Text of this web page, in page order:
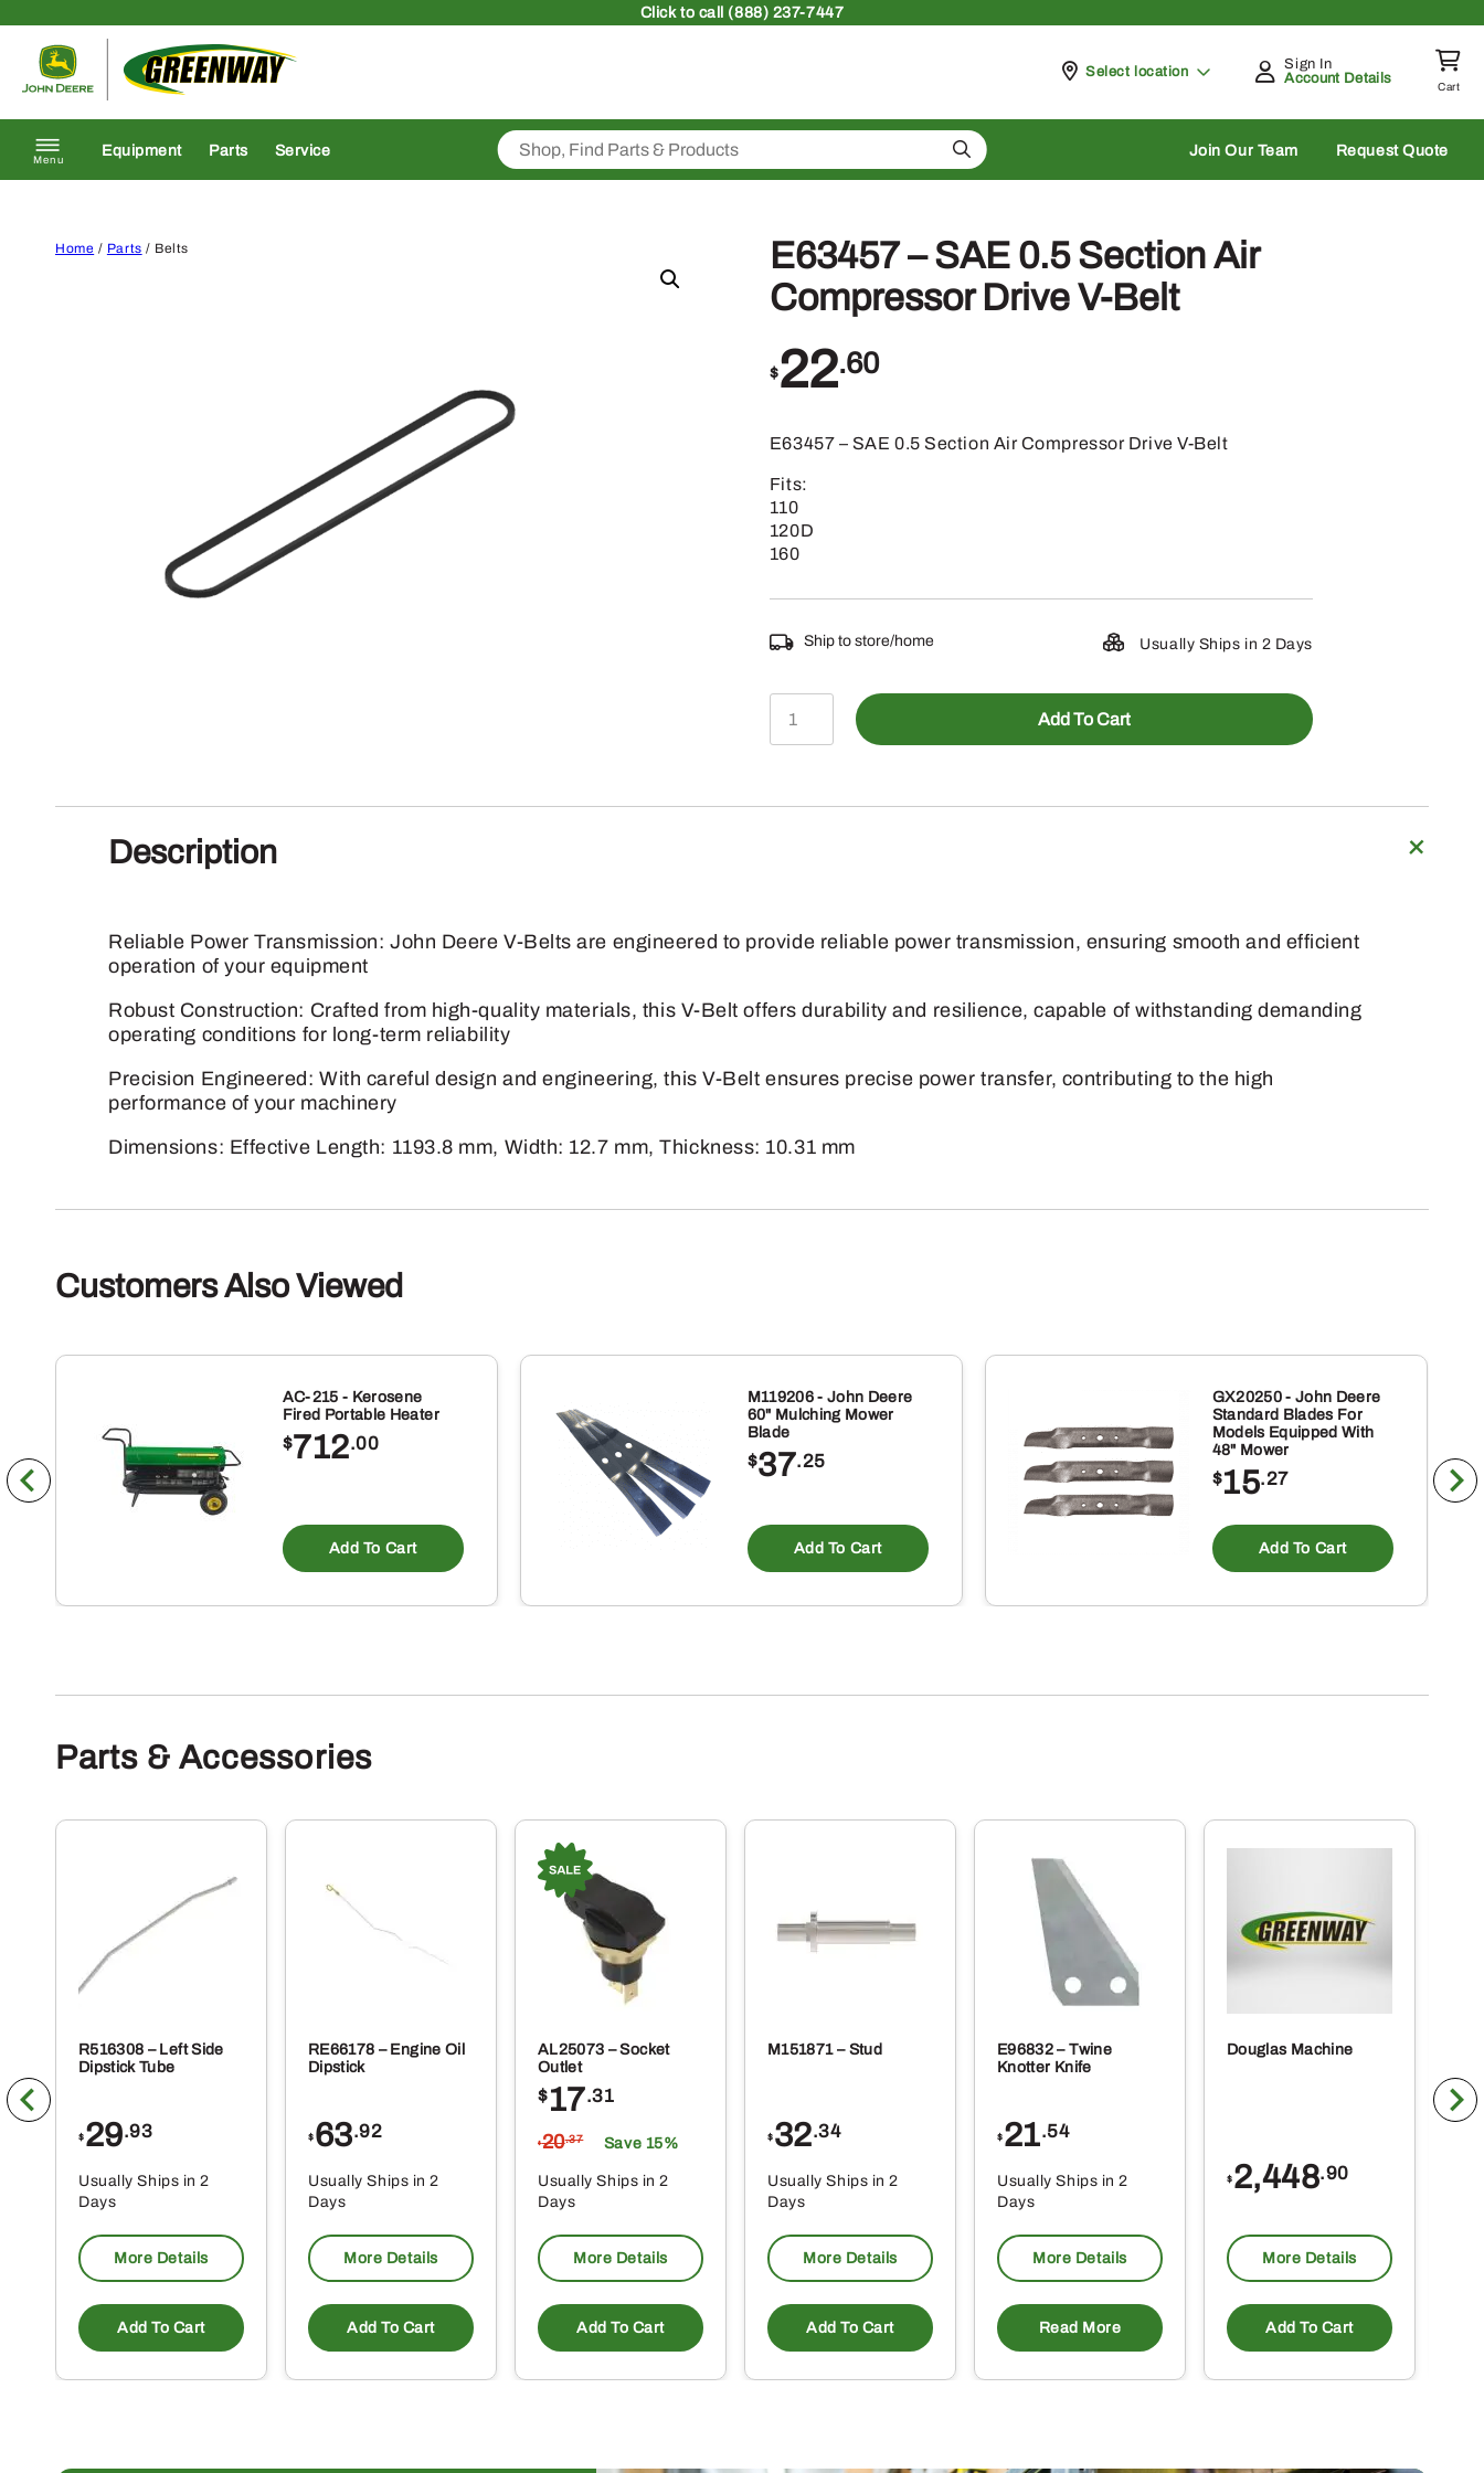
Clickto call (888) 237-7447
Pickup at
Select location
Sign In
Account Details
Cart
Menu
Equipment Parts Service Search Join Our Team Request Quote
Home / Parts / Belts
E63457 – SAE 0.5 Section Air
Compressor Drive V-Belt
$22.60
E63457 – SAE 0.5 Section Air Compressor Drive V-Belt
Fits:
110
120D
160
Ship to store/home Usually Ships in 2 Days
E63457
-
0.5
Drive
Belt
Add To Cart
Description
Reliable Power Transmission: John Deere V-Belts are engineered to provide reliable power transmission, ensuring smooth and efficient
operation of your equipment
Robust Construction: Crafted from high-quality materials, this V-Belt offers durability and resilience, capable of withstanding demanding
operating conditions for long-term reliability
Precision Engineered: With careful design and engineering, this V-Belt ensures precise power transfer, contributing to the high
performance of your machinery
Dimensions: Effective Length: 1193.8 mm, Width: 12.7 mm, Thickness: 10.31 mm
Customers Also Viewed
AC-215 - Kerosene
Fired Portable Heater
$712.00
Add To Cart
M119206 - John Deere
60" Mulching Mower
Blade
$37.25
Add To Cart
GX20250 - John Deere
Standard Blades For
Models Equipped With
48" Mower
$15.27
Add To Cart
Parts & Accessories
R516308 – Left Side
Dipstick Tube
$ 29.93
Usually Ships in 2
Days
More Details
Add To Cart
RE66178 – Engine Oil
Dipstick
$ 63.92
Usually Ships in 2
Days
More Details
Add To Cart
AL25073 – Socket
Outlet
$17.31
$20.37 Save 15%
Usually Ships in 2
Days
More Details
Add To Cart
M151871 – Stud
$ 32.34
Usually Ships in 2
Days
More Details
Add To Cart
E96832 – Twine
Knotter Knife
$ 21.54
Usually Ships in 2
Days
More Details
Read More
Douglas Machine
$ 2,448.90
More Details
Add To Cart